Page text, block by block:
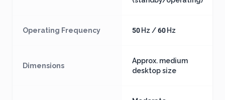
Operating Frequency 50 Hz / 60 Hz
Dimensions
Approx. medium
desktop size